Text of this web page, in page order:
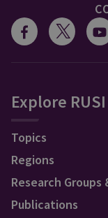
Explore RUSI
Topics
Regions
Research Groups
Publications